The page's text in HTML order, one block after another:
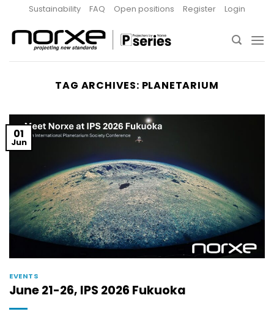
content
Sustainability FAQ Open positions Register Login
TAG ARCHIVES: PLANETARIUM
01
Jun
EVENTS
June 21-26, IPS 2026 Fukuoka